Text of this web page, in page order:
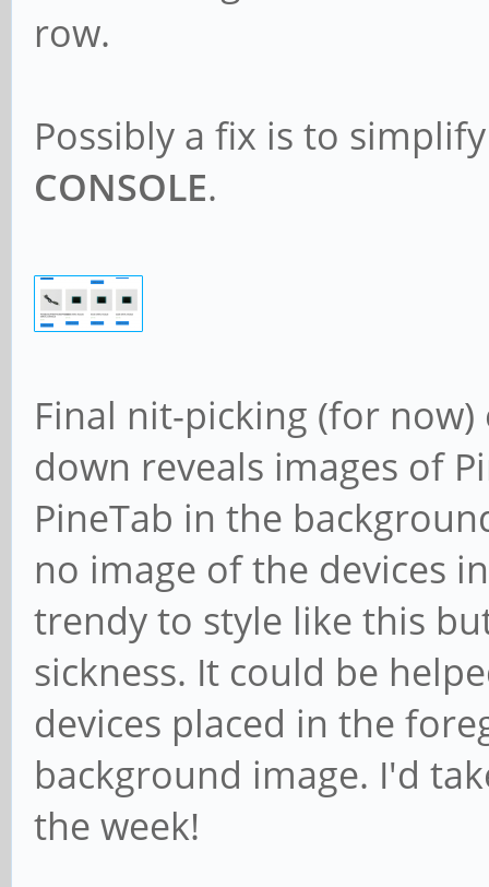
row.
Possibly a fix is to
CONSOLE.
Final nit-picking (for
down reveals images of
PineTab in the
no image of the devices
trendy to style like this
sickness. It could be
devices placed in the
background image. I'd
the week!